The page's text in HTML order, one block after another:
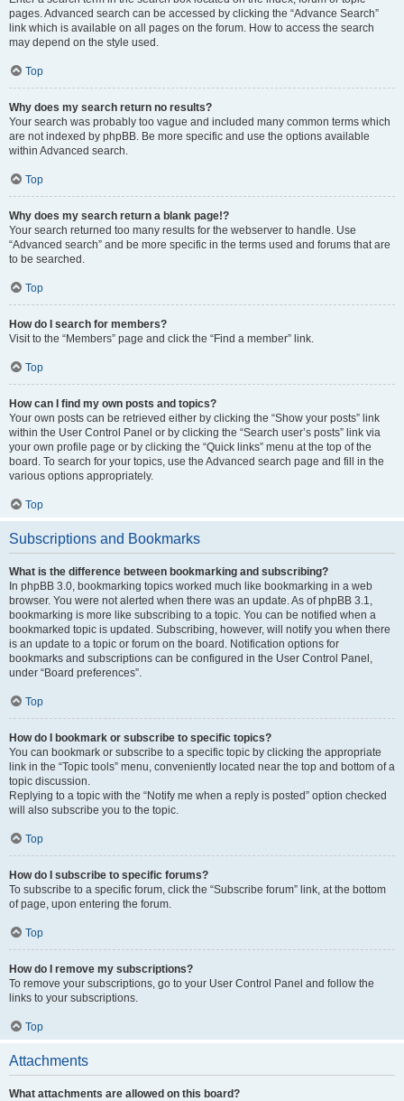
pages. Advanced search can be accessed by clicking the “Advance Search”
link which is available on all pages on the forum. How to access the search
may depend on the style used.
Top
Why does my search return no results?
Your search was probably too vague and included many common terms which
are not indexed by phpBB. Be more specific and use the options available
within Advanced search.
Top
Why does my search return a blank page!?
Your search returned too many results for the webserver to handle. Use
“Advanced search” and be more specific in the terms used and forums that are
to be searched.
Top
How do I search for members?
Visit to the “Members” page and click the “Find a member” link.
Top
How can I find my own posts and topics?
Your own posts can be retrieved either by clicking the “Show your posts” link
within the User Control Panel or by clicking the “Search user’s posts” link via
your own profile page or by clicking the “Quick links” menu at the top of the
board. To search for your topics, use the Advanced search page and fill in the
various options appropriately.
Top
Subscriptions and Bookmarks
What is the difference between bookmarking and subscribing?
In phpBB 3.0, bookmarking topics worked much like bookmarking in a web
browser. You were not alerted when there was an update. As of phpBB 3.1,
bookmarking is more like subscribing to a topic. You can be notified when a
bookmarked topic is updated. Subscribing, however, will notify you when there
is an update to a topic or forum on the board. Notification options for
bookmarks and subscriptions can be configured in the User Control Panel,
under “Board preferences”.
Top
How do I bookmark or subscribe to specific topics?
You can bookmark or subscribe to a specific topic by clicking the appropriate
link in the “Topic tools” menu, conveniently located near the top and bottom of a
topic discussion.
Replying to a topic with the “Notify me when a reply is posted” option checked
will also subscribe you to the topic.
Top
How do I subscribe to specific forums?
To subscribe to a specific forum, click the “Subscribe forum” link, at the bottom
of page, upon entering the forum.
Top
How do I remove my subscriptions?
To remove your subscriptions, go to your User Control Panel and follow the
links to your subscriptions.
Top
Attachments
What attachments are allowed on this board?